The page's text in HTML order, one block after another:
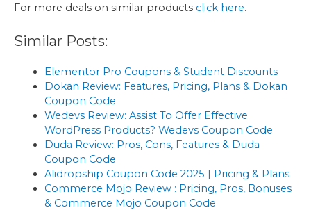
For more deals on similar products click here.
Similar Posts:
Elementor Pro Coupons & Student Discounts
Dokan Review: Features, Pricing, Plans & Dokan
Coupon Code
Wedevs Review: Assist To Offer Effective
WordPress Products? Wedevs Coupon Code
Duda Review: Pros, Cons, Features & Duda
Coupon Code
Alidropship Coupon Code 2025 | Pricing & Plans
Commerce Mojo Review : Pricing, Pros, Bonuses
& Commerce Mojo Coupon Code